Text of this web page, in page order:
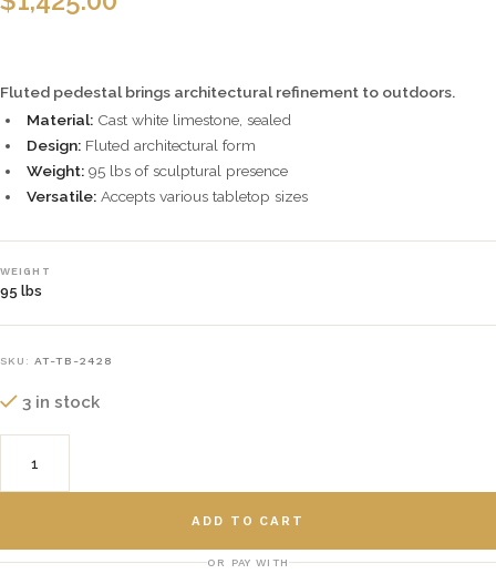
Fluted pedestal brings architectural refinement to outdoors.
Material: Cast white limestone, sealed
Design: Fluted architectural form
Weight: 95 lbs of sculptural presence
Versatile: Accepts various tabletop sizes
WEIGHT
95 lbs
SKU: AT-TB-2428
3 in stock
ADD TO CART
OR PAY WITH